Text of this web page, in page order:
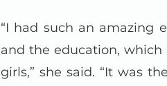
“I had such an amazing
and the education,
girls,” she said. “It was